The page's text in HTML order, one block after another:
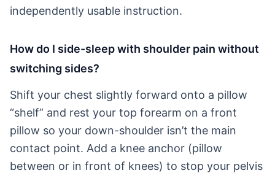
independently usable instruction.
How do I side-sleep with shoulder pain without
switching sides?
Shift your chest slightly forward onto a pillow
“shelf” and rest your top forearm on a front
pillow so your down-shoulder isn’t the main
contact point. Add a knee anchor (pillow
between or in front of knees) to stop your pelvis